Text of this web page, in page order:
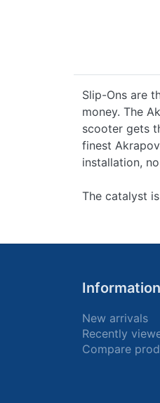
Slip-Ons are
money. The
scooter gets
finest
installation,
The catalyst
New arrivals
Recently
Compare